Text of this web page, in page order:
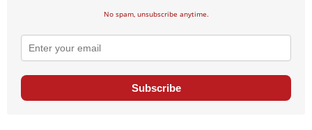
No spam, unsubscribe anytime.
Subscribe